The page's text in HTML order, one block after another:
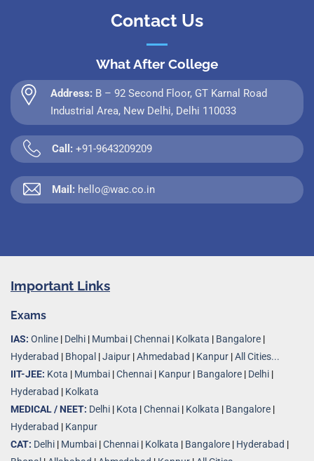
Contact Us
What After College
Address: B – 92 Second Floor, GT Karnal Road
Industrial Area, New Delhi, Delhi 110033
Call: +91-9643209209
Mail: hello@wac.co.in
Important Links
Exams
IAS: Online | Delhi | Mumbai |Chennai | Kolkata | Bangalore |
Hyderabad | Bhopal |Jaipur |Ahmedabad | Kanpur |All Cities...
IIT-JEE: Kota | Mumbai |Chennai | Kanpur | Bangalore | Delhi |
Hyderabad | Kolkata
MEDICAL / NEET: Delhi | Kota |Chennai | Kolkata | Bangalore |
Hyderabad | Kanpur
CAT: Delhi | Mumbai |Chennai | Kolkata | Bangalore | Hyderabad |